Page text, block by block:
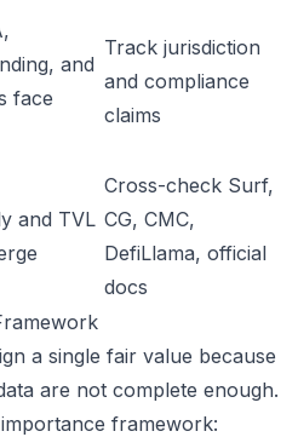
and
face
Track jurisdiction
and compliance
claims
and TVL
Cross-check Surf,
CG, CMC,
DefiLlama, official
docs
a single fair value because
are not complete enough.
framework: